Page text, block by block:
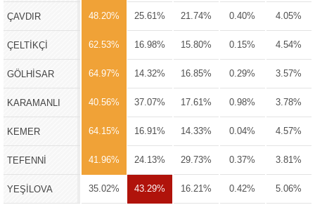
ÇAVDIR 48.20% 25.61% 21.74% 0.40% 4.05%
ÇELTİKÇİ 62.53% 16.98% 15.80% 0.15% 4.54%
GÖLHİSAR 64.97% 14.32% 16.85% 0.29% 3.57%
KARAMANLI 40.56% 37.07% 17.61% 0.98% 3.78%
KEMER 64.15% 16.91% 14.33% 0.04% 4.57%
TEFENNİ 41.96% 24.13% 29.73% 0.37% 3.81%
YEŞİLOVA 35.02% 43.29% 16.21% 0.42% 5.06%